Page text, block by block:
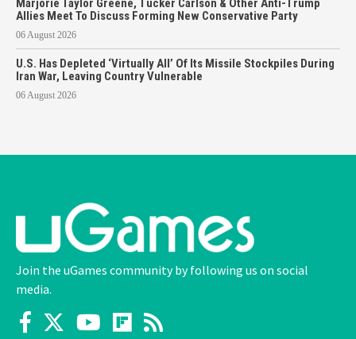
Marjorie Taylor Greene, Tucker Carlson & Other Anti-Trump
Allies Meet To Discuss Forming New Conservative Party
06 August 2026
U.S. Has Depleted ‘Virtually All’ Of Its Missile Stockpiles During
Iran War, Leaving Country Vulnerable
06 August 2026
Join the uGames community by following us on social
media.